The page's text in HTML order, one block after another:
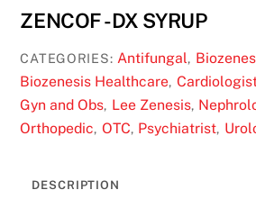
ZENCOF -DX SYRUP
CATEGORIES: Antifungal,
Biozenesis Healthcare,
Gyn and Obs, Lee Zenesis,
Orthopedic, OTC, Psychiatrist,
DESCRIPTION